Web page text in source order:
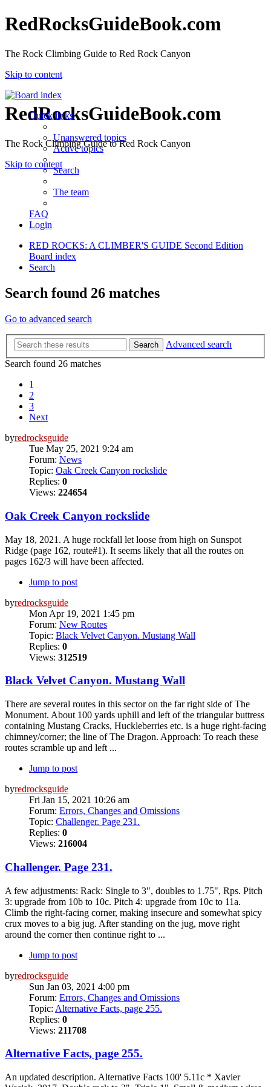
RedRocksGuideBook.com
The Rock Climbing Guide to Red Rock Canyon
Skip to content
RedRocksGuideBook.com
The Rock Climbing Guide to Red Rock Canyon
Skip to content
Quick links
Unanswered topics
Active topics
Search
The team
FAQ
Login
RED ROCKS: A CLIMBER'S GUIDE Second Edition
Board index
Search
Search found 26 matches
Go to advanced search
Search
Advanced search
Search found 26 matches
1
2
3
Next
byredrocksguide
Tue May 25, 2021 9:24 am
Forum: News
Topic: Oak Creek Canyon rockslide
Replies: 0
Views: 224654
Oak Creek Canyon rockslide
May 18, 2021. A huge rockfall let loose from high on Sunspot
Ridge (page 162, route#1). It seems likely that all the routes on
pages 162/3 will have been affected.
Jump to post
byredrocksguide
Mon Apr 19, 2021 1:45 pm
Forum: New Routes
Topic: Black Velvet Canyon. Mustang Wall
Replies: 0
Views: 312519
Black Velvet Canyon. Mustang Wall
There are several routes in this sector on the far right side of The
Monument. About 100 yards uphill and left of the triangular buttress
containing Mustang Cracks, Huckleberries etc. is a huge right-facing
chimney/corner; the line of The Dragon. Approach: To reach these
routes scramble up and left ...
Jump to post
byredrocksguide
Fri Jan 15, 2021 10:26 am
Forum: Errors, Changes and Omissions
Topic: Challenger. Page 231.
Replies: 0
Views: 216004
Challenger. Page 231.
A few adjustments: Rack: Single to 3", doubles to 1.75", Rps. Pitch
3: upgrade from 10b to 10c. Pitch 4: upgrade from 10c to 11a.
Climb the right-facing corner, making insecure and somewhat spicy
crux moves to a big jug. After standing on the jug, move right
around the corner then continue right to ...
Jump to post
byredrocksguide
Sun Jan 03, 2021 4:00 pm
Forum: Errors, Changes and Omissions
Topic: Alternative Facts, page 255.
Replies: 0
Views: 211708
Alternative Facts, page 255.
An updated description. Alternative Facts 100' 5.11c * Xavier